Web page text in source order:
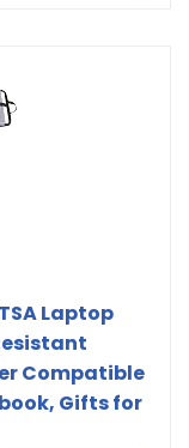
Laptop
Compatible
Gifts for